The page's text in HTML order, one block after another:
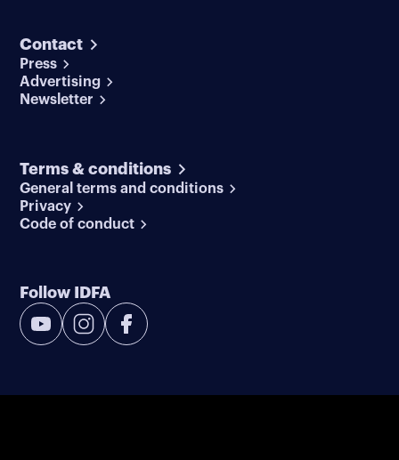
Contact
Press
Advertising
Newsletter
Terms & conditions
General terms and conditions
Privacy
Code of conduct
Follow IDFA